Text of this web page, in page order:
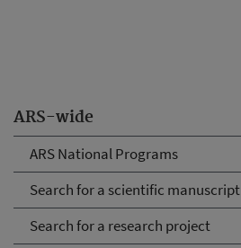
ARS-wide
ARS National Programs
Search for a scientific manuscript
Search for a research project